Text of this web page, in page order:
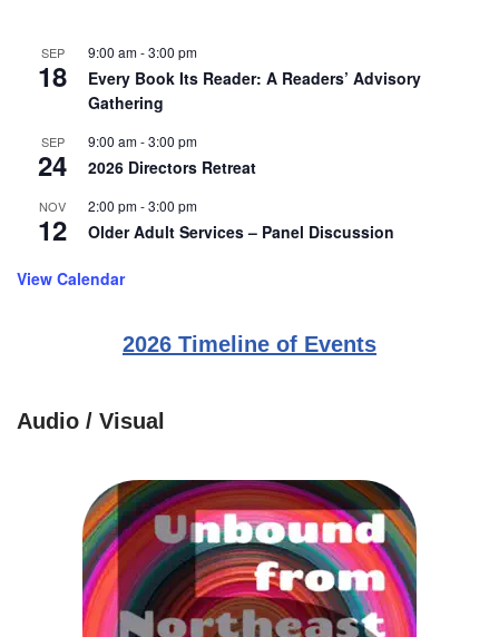
SEP
18
9:00 am-3:00 pm
Every Book Its Reader: A Readers’ Advisory
Gathering
SEP
24
9:00 am-3:00 pm
2026 Directors Retreat
NOV
12
2:00 pm-3:00 pm
Older Adult Services – Panel Discussion
View Calendar
2026 Timeline of Events
Audio / Visual